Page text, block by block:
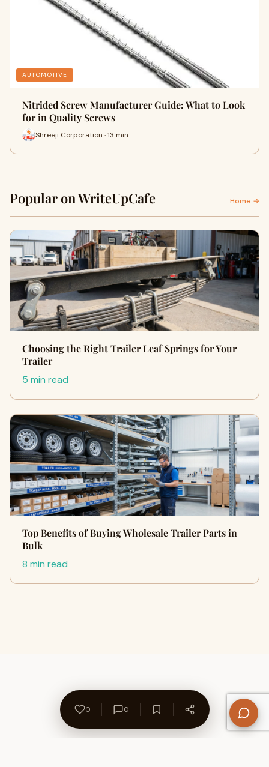
AUTOMOTIVE
Nitrided Screw Manufacturer Guide: What to Look
for in Quality Screws
Shreeji Corporation · 13 min
Popular on WriteUpCafe Home →
Choosing the Right Trailer Leaf Springs for Your
Trailer
5 min read
Top Benefits of Buying Wholesale Trailer Parts in
Bulk
8 min read
0 0